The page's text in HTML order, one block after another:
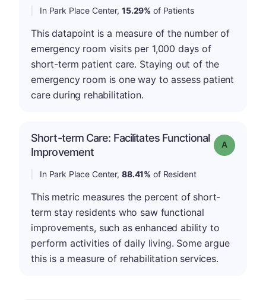
In Park Place Center, 15.29% of Patients
This datapoint is a measure of the number of
emergency room visits per 1,000 days of
short-term patient care. Staying out of the
emergency room is one way to assess patient
care during rehabilitation.
Short-term Care: Facilitates Functional
Improvement
Grade: A
In Park Place Center, 88.41% of Resident
This metric measures the percent of short-
term stay residents who saw functional
improvements, such as enhanced ability to
perform activities of daily living. Some argue
this is a measure of rehabilitation services.